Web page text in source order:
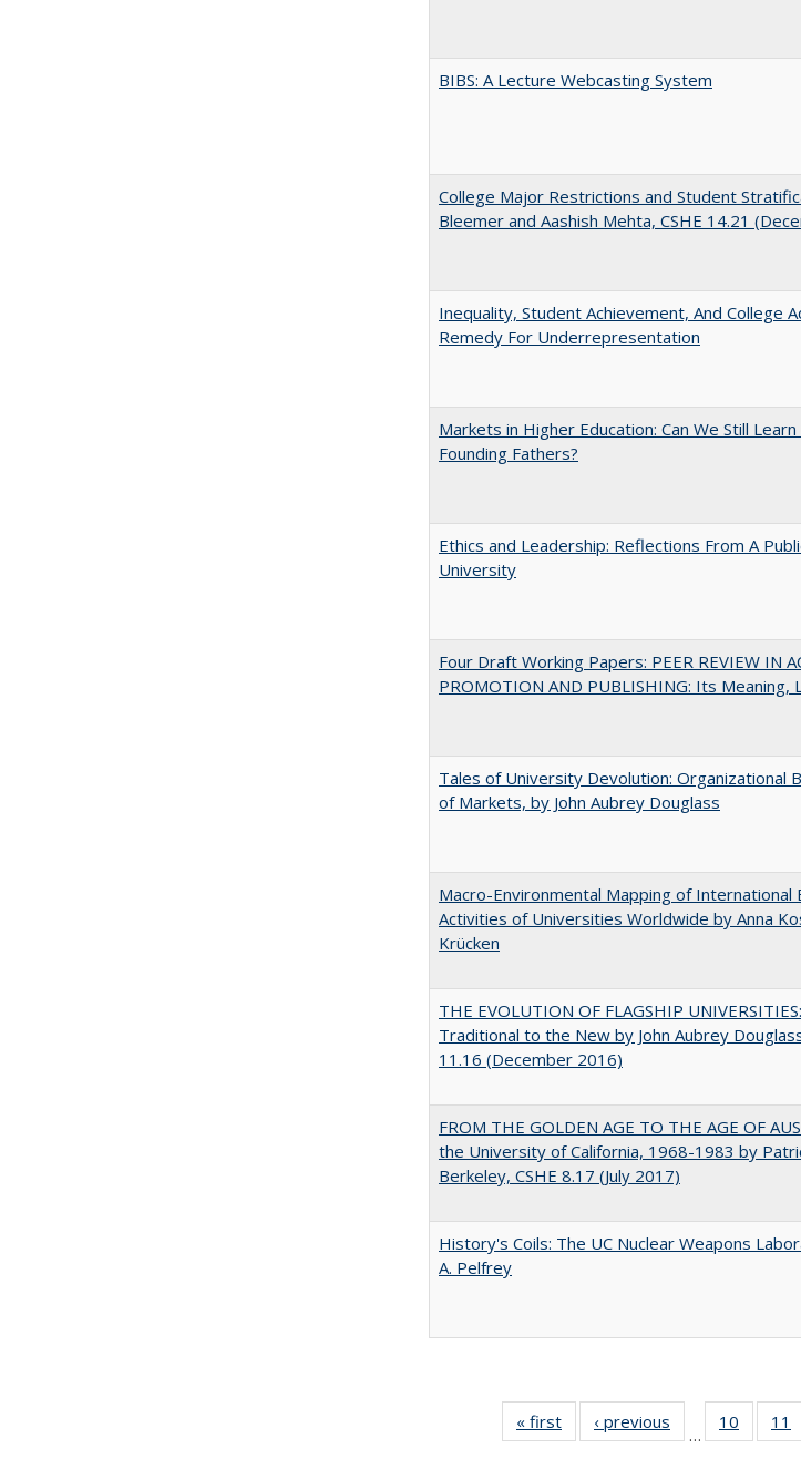
BIBS: A Lecture Webcasting System
College Major Restrictions and Student
Bleemer and Aashish Mehta, CSHE 14.21
Inequality, Student Achievement, And College
Remedy For Underrepresentation
Markets in Higher Education: Can We Still
Founding Fathers?
Ethics and Leadership: Reflections From A
University
Four Draft Working Papers: PEER REVIEW IN
PROMOTION AND PUBLISHING: Its Meaning,
Tales of University Devolution: Organizational
of Markets, by John Aubrey Douglass
Macro-Environmental Mapping of International
Activities of Universities Worldwide by Anna
Krücken
THE EVOLUTION OF FLAGSHIP
Traditional to the New by John Aubrey
11.16 (December 2016)
FROM THE GOLDEN AGE TO THE AGE OF
the University of California, 1968-1983 by
Berkeley, CSHE 8.17 (July 2017)
History's Coils: The UC Nuclear Weapons
A. Pelfrey
« first
Full listing
table:
‹ previous
Full listing
table:
…
10
of 40
listing
11